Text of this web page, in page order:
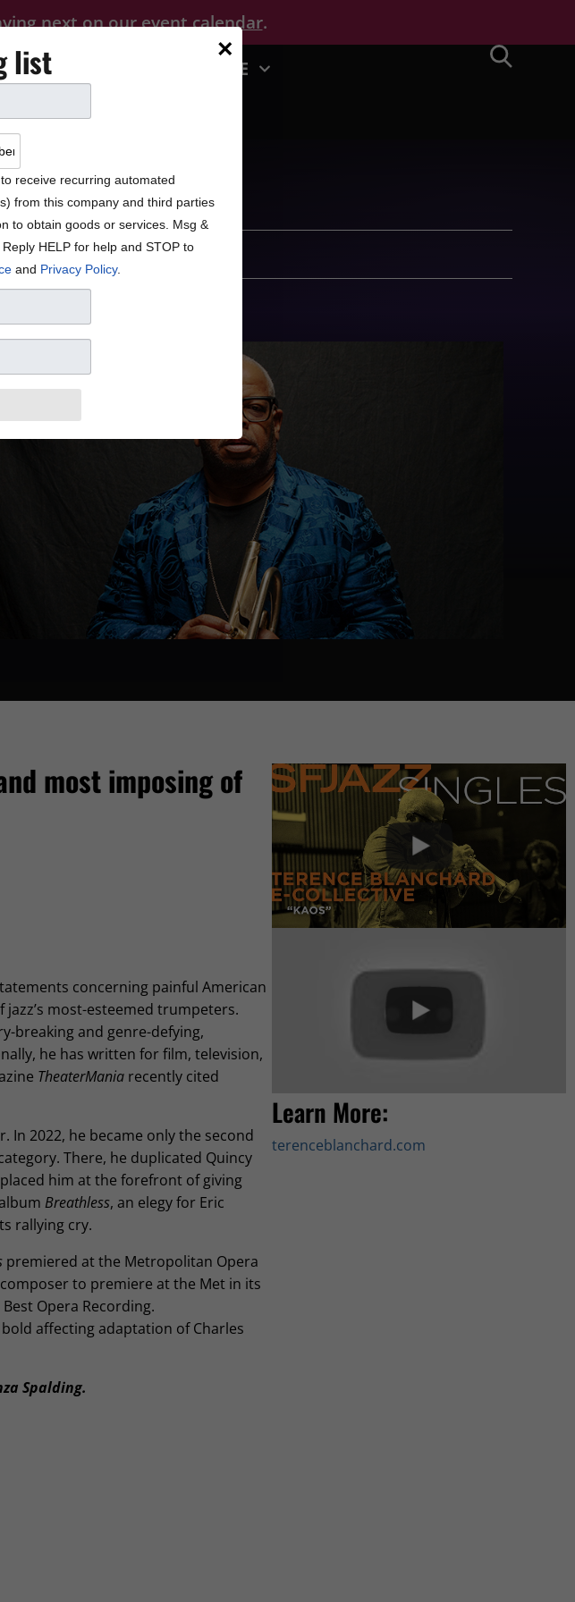
next on ourevent calendar.
MORE
most imposing of
concerning painful American
most-esteemed trumpeters.
breaking and genre-defying,
he has written for film, television,
TheaterMania recently cited
2022, he became only the second
There, he duplicated Quincy
placed him at the forefront of giving
Breathless, an elegy for Eric
rallying cry.
premiered at the Metropolitan Opera
to premiere at the Met in its
Opera Recording.
bold affecting adaptation of Charles
Spalding.
Learn More:
terenceblanchard.com
×
list
receive recurring automated
from this company and third parties
to obtain goods or services. Msg &
HELP for help and STOP to
and Privacy Policy.